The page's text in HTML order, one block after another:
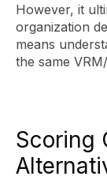
However, it
organization
means
the same
Scoring